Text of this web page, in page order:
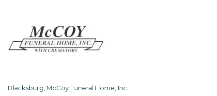
Blacksburg, McCoy Funeral Home, Inc.